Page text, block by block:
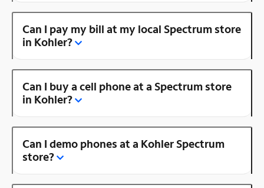
Can I pay my bill at my local Spectrum store
in Kohler?
Can I buy a cell phone at a Spectrum store
in Kohler?
Can I demo phones at a Kohler Spectrum
store?